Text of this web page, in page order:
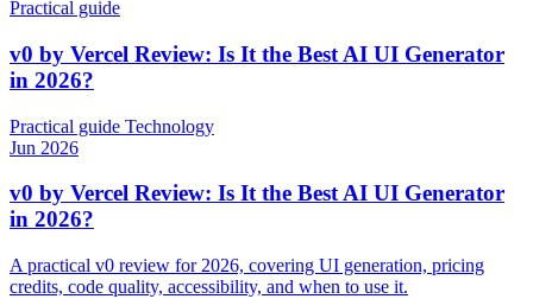
Practical guide
v0 by Vercel Review: Is It the Best AI UI Generator
in 2026?
Practical guide Technology
Jun 2026
v0 by Vercel Review: Is It the Best AI UI Generator
in 2026?
A practical v0 review for 2026, covering UI generation, pricing
credits, code quality, accessibility, and when to use it.